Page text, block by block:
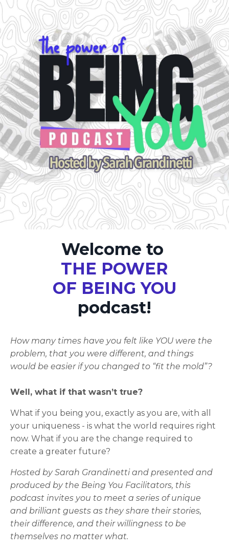
Welcome to
THE POWER
OF BEING YOU
podcast!
How many times have you felt like YOU were the
problem, that you were different, and things
would be easier if you changed to “fit the mold”?
Well, what if that wasn’t true?
What if you being you, exactly as you are, with all
your uniqueness - is what the world requires right
now. What if you are the change required to
create a greater future?
Hosted by Sarah Grandinetti and presented and
produced by the Being You Facilitators, this
podcast invites you to meet a series of unique
and brilliant guests as they share their stories,
their difference, and their willingness to be
themselves no matter what.